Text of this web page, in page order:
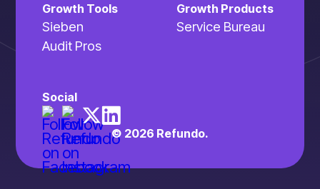
Growth Tools
Sieben
Audit Pros
Growth Products
Service Bureau
Social
© 2026 Refundo.